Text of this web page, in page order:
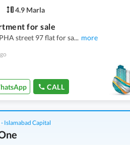
4.9 Marla
for sale
street 97 flat for sa... more
CALL
Islamabad Capital